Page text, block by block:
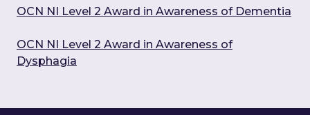
OCN NI Level 2 Award in Awareness of Dementia
OCN NI Level 2 Award in Awareness of
Dysphagia